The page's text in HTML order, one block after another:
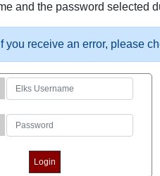
and the password selected
receive an error, please